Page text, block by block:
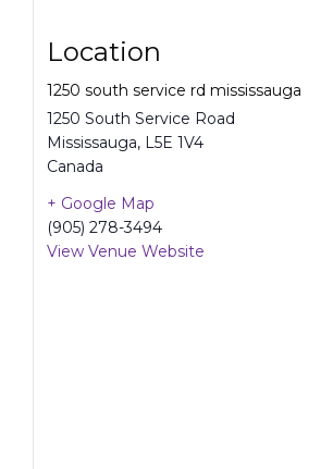
Location
1250 south service rd mississauga
1250 South Service Road
Mississauga, L5E 1V4
Canada
+ Google Map
(905) 278-3494
View Venue Website